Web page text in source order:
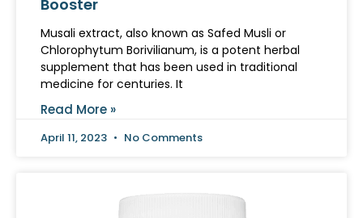
Booster
Musali extract, also known as Safed Musli or
Chlorophytum Borivilianum, is a potent herbal
supplement that has been used in traditional
medicine for centuries. It
Read More »
April 11, 2023 No Comments